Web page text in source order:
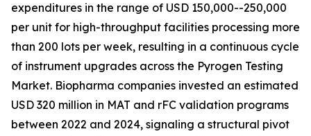
expenditures in the range of USD 150,000--250,000
per unit for high-throughput facilities processing more
than 200 lots per week, resulting in a continuous cycle
of instrument upgrades across the Pyrogen Testing
Market. Biopharma companies invested an estimated
USD 320 million in MAT and rFC validation programs
between 2022 and 2024, signaling a structural pivot